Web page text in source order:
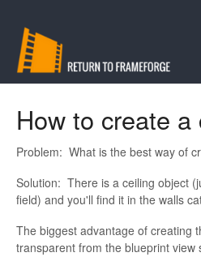
How to create a
Problem: What is the best way of
Solution: There is a ceiling object
field) and you'll find it in the walls
The biggest advantage of creating
transparent from the blueprint view